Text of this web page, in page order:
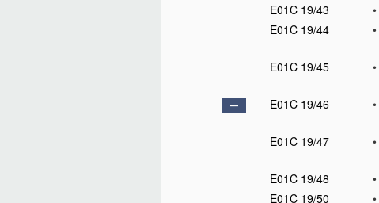
E01C 19/43
•
E01C 19/44
•
E01C 19/45
•
E01C 19/46
•
E01C 19/47
•
E01C 19/48
•
E01C 19/50
•